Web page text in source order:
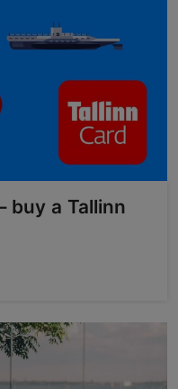
buy a Tallinn